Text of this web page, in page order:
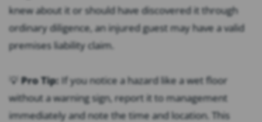
knew about it or should have discovered it through
ordinary diligence, an injured guest may have a valid
premises liability claim.
💡Pro Tip: If you notice a hazard like a wet floor
without a warning sign, report it to management
immediately and note the time and location. This